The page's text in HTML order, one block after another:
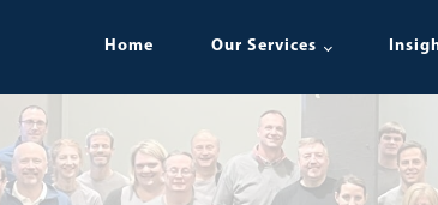
Home Our Services